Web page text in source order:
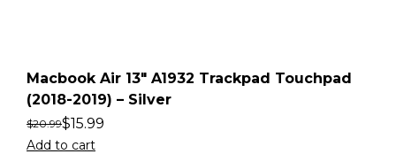
Macbook Air 13″ A1932 Trackpad Touchpad
(2018-2019) – Silver
$20.99$15.99
Add to cart